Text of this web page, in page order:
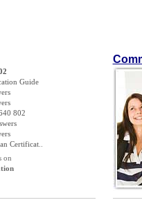
Guide
802
Certificat..
on